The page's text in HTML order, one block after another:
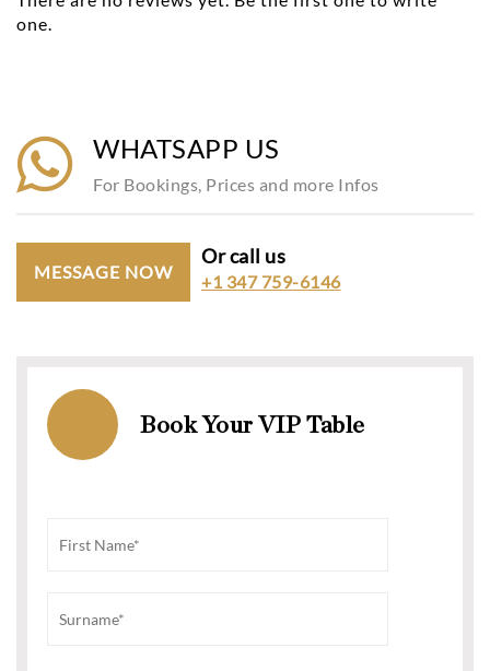
one.
WHATSAPP US
For Bookings, Prices and more Infos
MESSAGE NOW
Or call us
+1 347 759-6146
Book Your VIP Table